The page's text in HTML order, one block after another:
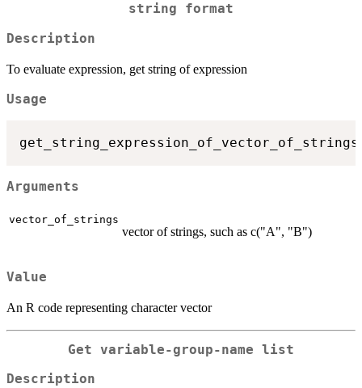
string format
Description
To evaluate expression, get string of expression
Usage
get_string_expression_of_vector_of_strings
Arguments
vector_of_strings
vector of strings, such as c("A", "B")
Value
An R code representing character vector
Get variable-group-name list
Description